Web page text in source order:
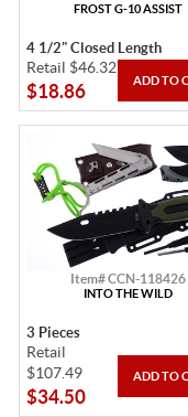
FROST G-10 ASSIST
4 1/2" Closed Length
Retail $46.32
$18.86
Item# CCN-118426
INTO THE WILD
3 Pieces
Retail
$107.49
$34.50